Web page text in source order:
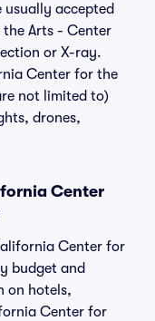
usually accepted
Arts - Center
or X-ray.
Center for the
not limited to)
drones,
Center
Center for
budget and
on hotels,
Center for